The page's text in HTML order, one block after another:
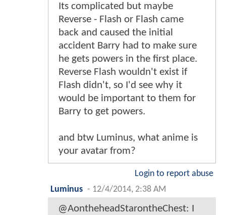
Its complicated but maybe
Reverse - Flash or Flash came
back and caused the initial
accident Barry had to make sure
he gets powers in the first place.
Reverse Flash wouldn't exist if
Flash didn't, so I'd see why it
would be important to them for
Barry to get powers.
and btw Luminus, what anime is
your avatar from?
Login to report abuse
Luminus - 12/4/2014, 2:38 AM
@AontheheadStarontheChest: I